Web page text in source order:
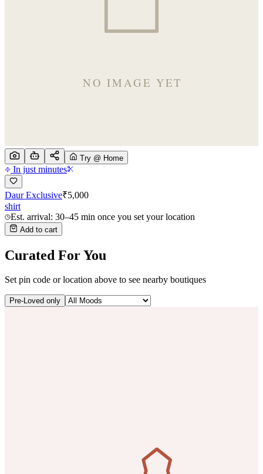
Try @ Home
In just minutes
Daur Exclusive₹5,000
shirt
Est. arrival: 30–45 min once you set your location
Add to cart
Curated For You
Set pin code or location above to see nearby boutiques
Pre-Loved only